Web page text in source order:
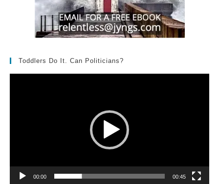
Toddlers Do It. Can Politicians?
00:00 00:45